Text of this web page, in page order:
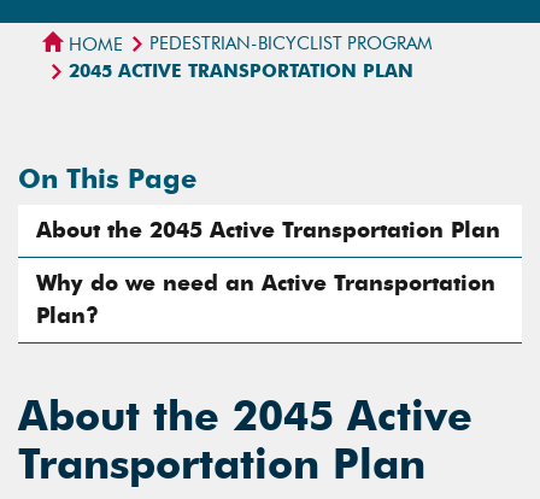
HOME
PEDESTRIAN-BICYCLIST PROGRAM
2045 ACTIVE TRANSPORTATION PLAN
On This Page
About the 2045 Active Transportation Plan
Why do we need an Active Transportation
Plan?
About the 2045 Active
Transportation Plan